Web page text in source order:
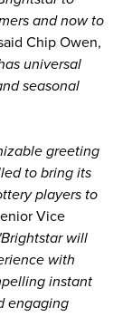
and now to
Chip Owen,
universal
seasonal
greeting
to bring its
players to
Vice
will
with
instant
engaging